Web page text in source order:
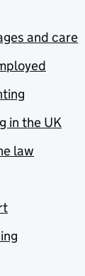
and care
in the UK
law